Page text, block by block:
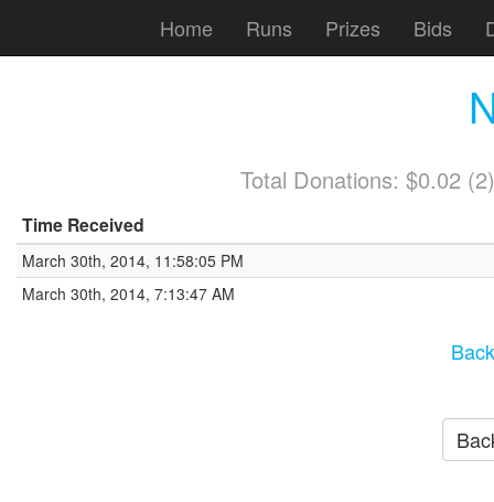
Home Runs Prizes Bids
Total Donations: $0.02
Time Received
March 30th, 2014, 11:58:05 PM
March 30th, 2014, 7:13:47 AM